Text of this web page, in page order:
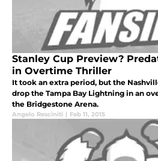
Stanley Cup Preview?
in Overtime Thriller
It took an extra period, but the
drop the Tampa Bay Lightning in an
the Bridgestone Arena.
Angelo Resciniti | Feb 11, 2015